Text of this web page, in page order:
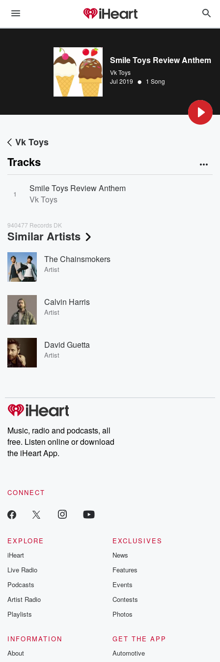
Smile Toys Review Anthem
Vk Toys
Jul 2019 • 1 Song
Vk Toys
Tracks
1
Smile Toys Review Anthem
Vk Toys
940477 Records DK
Similar Artists
The Chainsmokers
Artist
Calvin Harris
Artist
David Guetta
Artist
Music, radio and podcasts, all
free. Listen online or download
the iHeart App.
CONNECT
EXPLORE
iHeart
Live Radio
Podcasts
Artist Radio
Playlists
EXCLUSIVES
News
Features
Events
Contests
Photos
INFORMATION
About
GET THE APP
Automotive